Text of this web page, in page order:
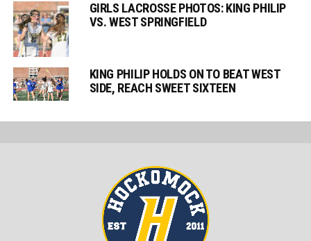
GIRLS LACROSSE PHOTOS: KING PHILIP
VS. WEST SPRINGFIELD
KING PHILIP HOLDS ON TO BEAT WEST
SIDE, REACH SWEET SIXTEEN